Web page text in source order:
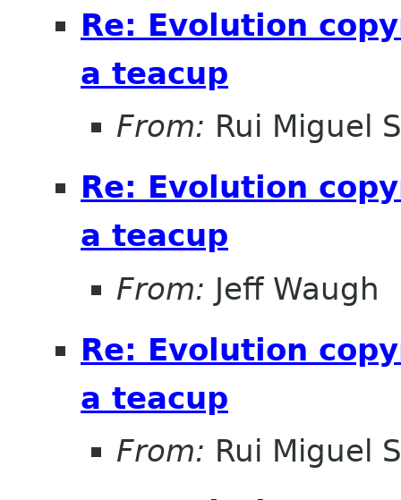
Re: Evolution
a teacup
From: Rui Miguel
Re: Evolution
a teacup
From: Jeff Waugh
Re: Evolution
a teacup
From: Rui Miguel